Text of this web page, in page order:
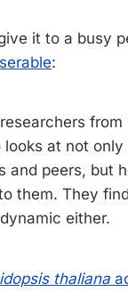
it to a busy
:
at not
and peers, but
them. They
either.
thaliana